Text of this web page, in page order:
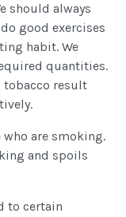
should always
good exercises
habit. We
quantities.
tobacco result
are smoking.
and spoils
to certain